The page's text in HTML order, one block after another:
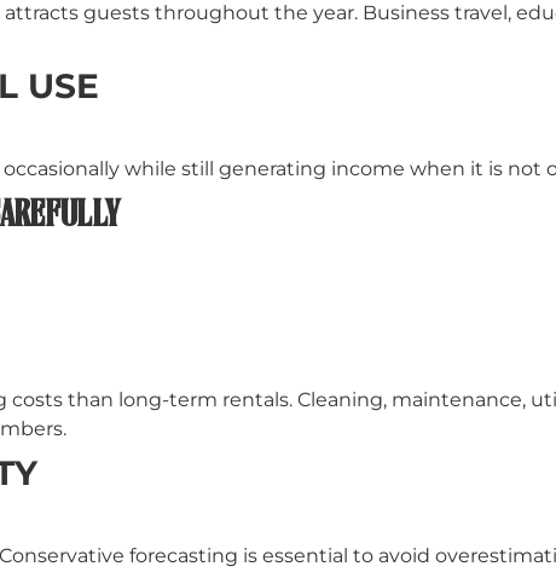
guests throughout the year. Business travel,
USE
while still generating income when it is not
than long-term rentals. Cleaning, maintenance,
forecasting is essential to avoid